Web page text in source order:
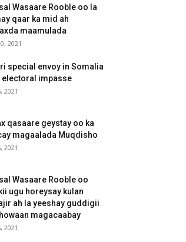
Wasaare Rooble oo la
qaar ka mid ah
maamulada
2021
special envoy in Somalia
electoral impasse
2021
qasaare geystay oo ka
magaalada Muqdisho
2021
Wasaare Rooble oo
ugu horeysay kulan
ah la yeeshay guddigii
magacaabay
2021